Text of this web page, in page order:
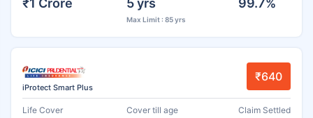
Max Limit : 85 yrs
iProtect Smart Plus
₹640
Life Cover Cover till age Claim Settled